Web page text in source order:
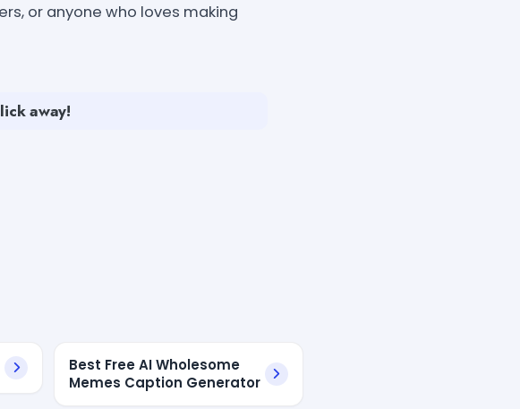
or anyone who loves making
away!
Best Free AI Wholesome
Memes Caption Generator